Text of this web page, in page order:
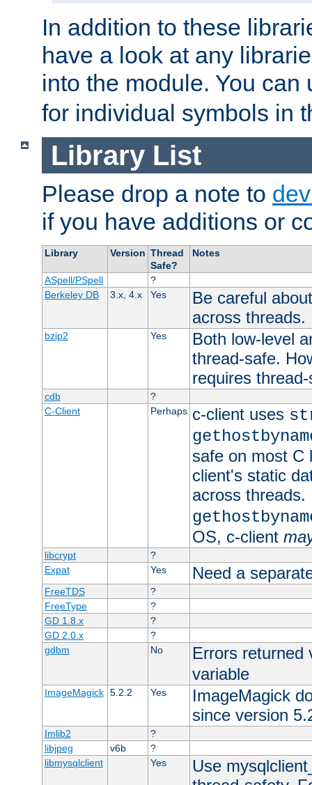
In addition to these
have a look at any
into the module. You can
for individual symbols in
Library List
Please drop a note to
if you have additions or
Library Version Thread
Safe?
Notes
ASpell/PSpell
?
Berkeley DB
3.x, 4.x Yes
Be careful
across threads.
bzip2 Yes
Both low-level
thread-safe.
requires
cdb
?
C-Client
Perhaps c-client uses
safe on most C
client's static
across
OS, c-client
libcrypt
?
Expat
Yes Need a
FreeTDS
?
FreeType
?
GD 1.8.x
?
GD 2.0.x
?
gdbm
No
Errors
variable
ImageMagick 5.2.2 Yes
ImageMagick
since version
Imlib2
?
libjpeg
v6b
?
libmysqlclient
Yes
Use